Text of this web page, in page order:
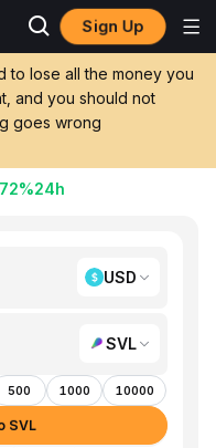
Sign Up
to lose all the money you
and you should not
goes wrongDollar) to
24h
USD
SVL
500 1000 10000
SVL